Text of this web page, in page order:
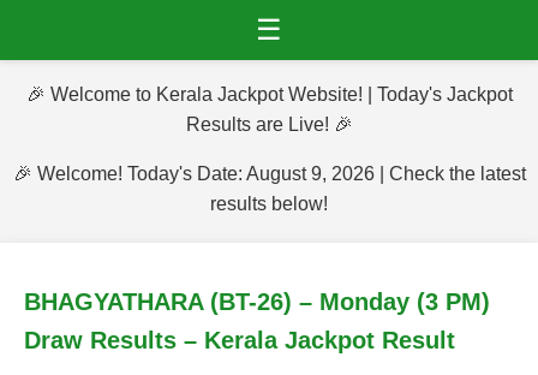
☰
🎉 Welcome to Kerala Jackpot Website! | Today's Jackpot
Results are Live! 🎉
🎉 Welcome! Today's Date: August 9, 2026 | Check the latest
results below!
BHAGYATHARA (BT-26) – Monday (3 PM)
Draw Results – Kerala Jackpot Result